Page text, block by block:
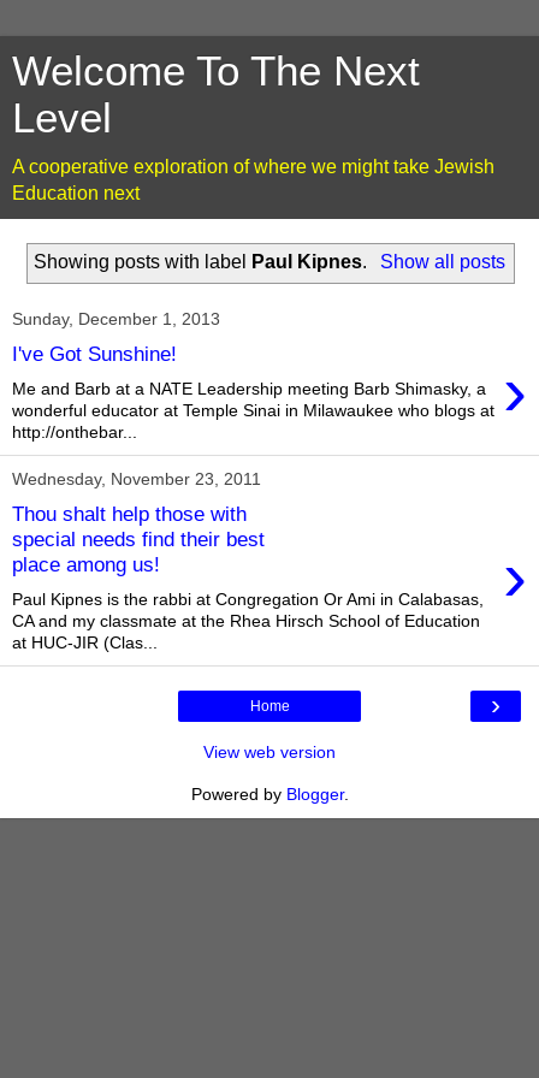
Welcome To The Next
Level
A cooperative exploration of where we might take Jewish
Education next
Showing posts with label Paul Kipnes. Show all posts
Sunday, December 1, 2013
I've Got Sunshine! ›
Me and Barb at a NATE Leadership meeting Barb Shimasky, a
wonderful educator at Temple Sinai in Milawaukee who blogs at
http://onthebar...
Wednesday, November 23, 2011
Thou shalt help those with
special needs find their best
place among us!
›
Paul Kipnes is the rabbi at Congregation Or Ami in Calabasas,
CA and my classmate at the Rhea Hirsch School of Education
at HUC-JIR (Clas...
›
Home
View web version
Powered by Blogger.